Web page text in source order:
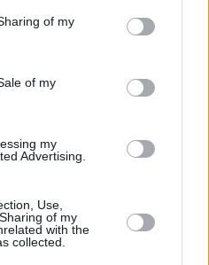
of my
of my
my
Advertising.
Use,
of my
with the
collected.